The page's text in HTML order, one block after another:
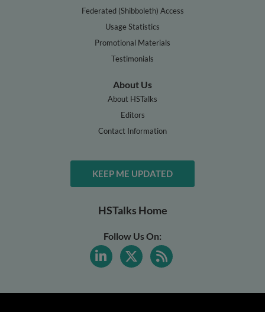
Federated (Shibboleth) Access
Usage Statistics
Promotional Materials
Testimonials
About Us
About HSTalks
Editors
Contact Information
KEEP ME UPDATED
HSTalks Home
Follow Us On: